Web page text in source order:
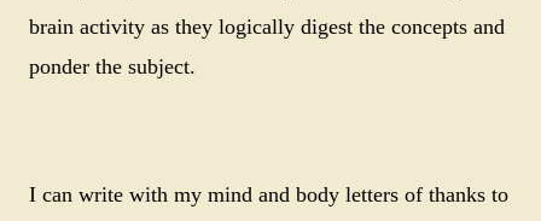
brain activity as they logically digest the concepts and
ponder the subject.
I can write with my mind and body letters of thanks to